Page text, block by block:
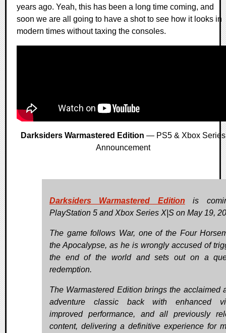
years ago. Yeah, this has been a long time coming, and
soon we are all going to have a shot to see how it looks in
modern times without taxing the consoles.
Darksiders Warmastered Edition — PS5 & Xbox Series
Announcement
Darksiders Warmastered Edition is
PlayStation 5 and Xbox Series X|S on May 19,
The game follows War, one of the Four
the Apocalypse, as he is wrongly accused of
the end of the world and sets out on a
redemption.
The Warmastered Edition brings the acclaimed
adventure classic back with enhanced
improved performance, and all previously
content, delivering a definitive experience for